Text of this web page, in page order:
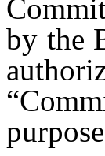
by the